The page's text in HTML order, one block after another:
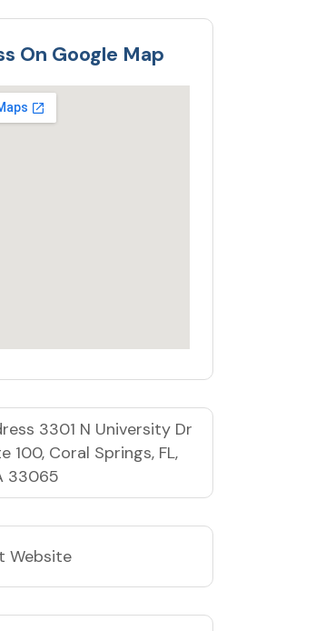
On Google Map
3301 N University Dr
100, Coral Springs, FL,
33065
Website